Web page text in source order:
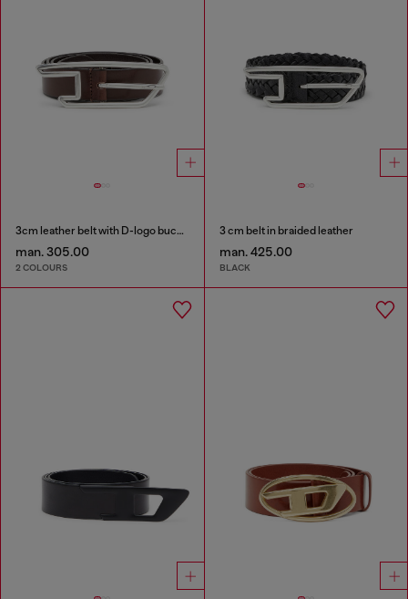
3cm leather belt with D-logo buckle
man. 305.00
2 COLOURS
3 cm belt in braided leather
man. 425.00
BLACK